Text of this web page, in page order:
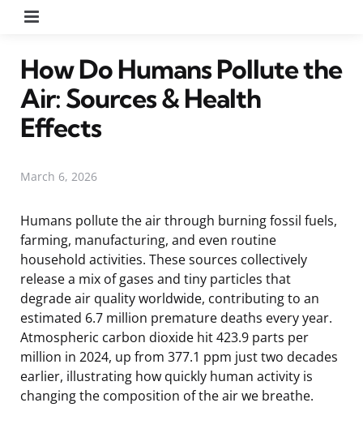
How Do Humans Pollute the
Air: Sources & Health
Effects
March 6, 2026
Humans pollute the air through burning fossil fuels,
farming, manufacturing, and even routine
household activities. These sources collectively
release a mix of gases and tiny particles that
degrade air quality worldwide, contributing to an
estimated 6.7 million premature deaths every year.
Atmospheric carbon dioxide hit 423.9 parts per
million in 2024, up from 377.1 ppm just two decades
earlier, illustrating how quickly human activity is
changing the composition of the air we breathe.